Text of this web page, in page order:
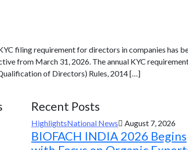
filing requirement for directors in companies has
from March 31, 2026. The annual KYC
of Directors) Rules, 2014 […]
Recent Posts
HighlightsNational News August 7, 2026
BIOFACH INDIA 2026 Begins